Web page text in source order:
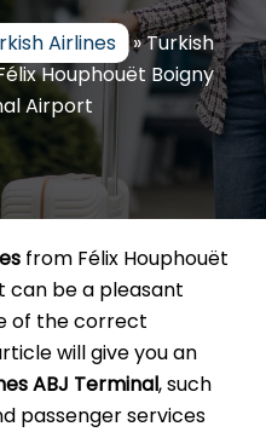
Airlines »Turkish
Houphouët Boigny
Airport
from Félix Houphouët
can be a pleasant
of the correct
will give you an
ABJ Terminal, such
passenger services